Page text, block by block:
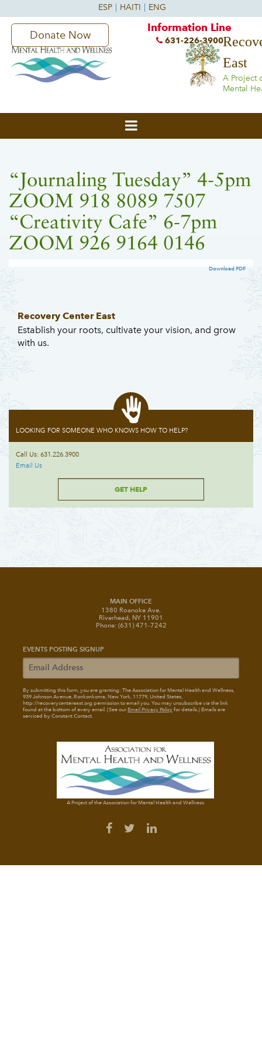
East
A Project
Mental
Donate Now
Information Line
631-226-3900
“Journaling Tuesday” 4-5pm
ZOOM 918 8089 7507
“Creativity Cafe” 6-7pm
ZOOM 926 9164 0146
Download PDF
Recovery Center East
Establish your roots, cultivate your vision, and grow
with us.
LOOKING FOR SOMEONE WHO KNOWS HOW TO HELP?
Call Us: 631.226.3900
Email Us
GET HELP
MAIN OFFICE
1380 Roanoke Ave.
Riverhead, NY 11901
Phone: (631) 471-7242
EVENTS POSTING SIGNUP
By submitting this form, you are granting: The Association for Mental Health and Wellness,
939 Johnson Avenue, Ronkonkoma, New York, 11779, United States,
http://recoverycentereast.org permission to email you. You may unsubscribe via the link
found at the bottom of every email. (See ourEmail Privacy Policyfor details.) Emails are
serviced by Constant Contact.
A Project of the Association for Mental Health and Wellness